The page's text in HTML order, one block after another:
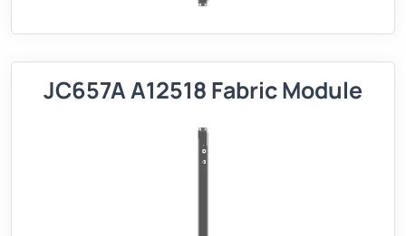
JC657A A12518 Fabric Module